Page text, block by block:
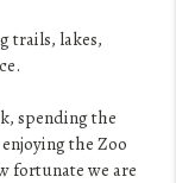
trails, lakes,
spending the
the Zoo
fortunate we are